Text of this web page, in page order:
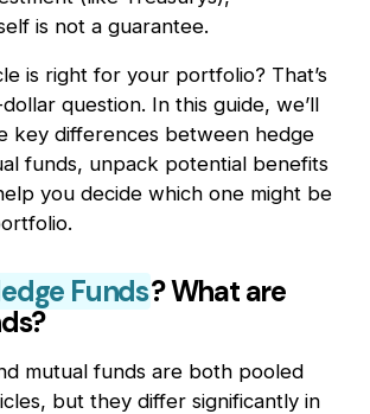
is not a guarantee.
is right for your portfolio? That’s
question. In this guide, we’ll
key differences between hedge
funds, unpack potential benefits
you decide which one might be
Funds? What are
mutual funds are both pooled
but they differ significantly in